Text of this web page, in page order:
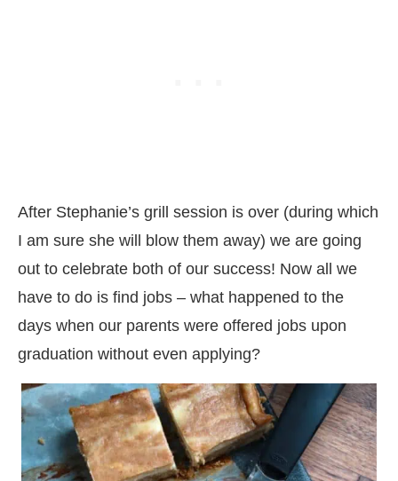
After Stephanie’s grill session is over (during which
I am sure she will blow them away) we are going
out to celebrate both of our success! Now all we
have to do is find jobs – what happened to the
days when our parents were offered jobs upon
graduation without even applying?